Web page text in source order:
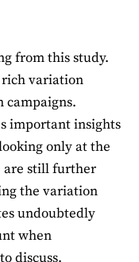
from this study.
variation
campaigns.
important insights
only at the
are still further
the variation
undoubtedly
when
discuss.